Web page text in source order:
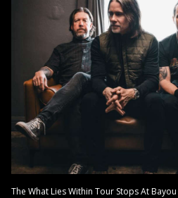
The What Lies Within Tour Stops At